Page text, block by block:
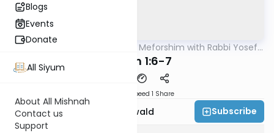
Blogs
Events
Donate
All Siyum
About All Mishnah
Contact us
Support
Mishna Mishnah & Meforshim with Rabbi Yosef
Chullin 1:6-7
Speed 1 Share
Rabbi Yosef Greenwald Subscribe